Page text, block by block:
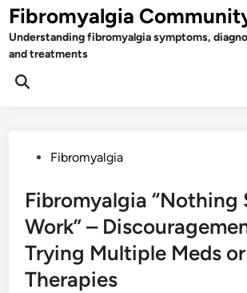
Skip
to
content
Fibromyalgia
Understanding fibromyalgia symptoms,
and treatments
Open
PostedFibromyalgia
Fibromyalgia “Nothing
Work” –
Trying Multiple Meds or
Therapies